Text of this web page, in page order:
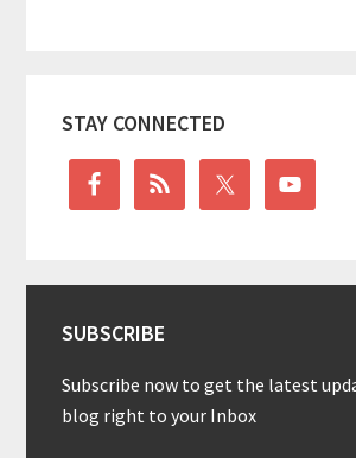
Sidebar
STAY CONNECTED
SUBSCRIBE
Subscribe now to get the latest
blog right to your Inbox